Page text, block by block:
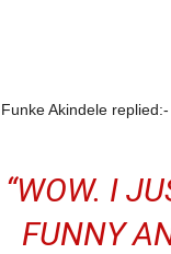
Funke Akindele replied:-
“WOW. I
FUNNY